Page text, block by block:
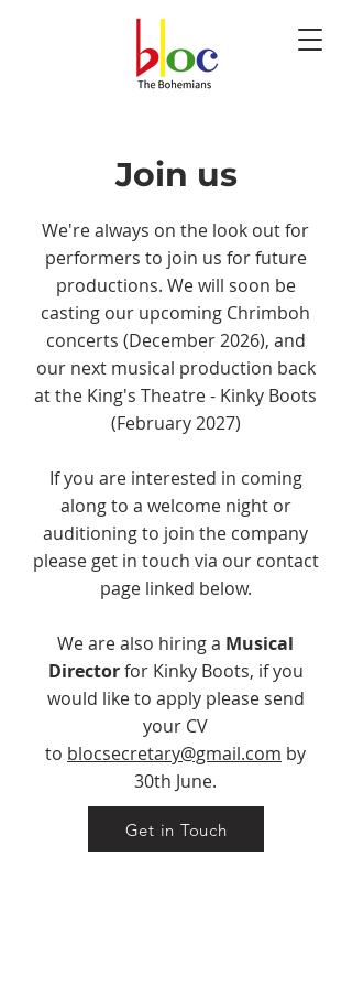
Join us
We're always on the look out for
performers to join us for future
productions. We will soon be
casting our upcoming Chrimboh
concerts (December 2026), and
our next musical production back
at the King's Theatre - Kinky Boots
(February 2027)
If you are interested in coming
along to a welcome night or
auditioning to join the company
please get in touch via our contact
page linked below.
We are also hiring a Musical
Directorfor Kinky Boots, if you
would like to apply please send
your CV
to blocsecretary@gmail.com by
30th June.
Get in Touch